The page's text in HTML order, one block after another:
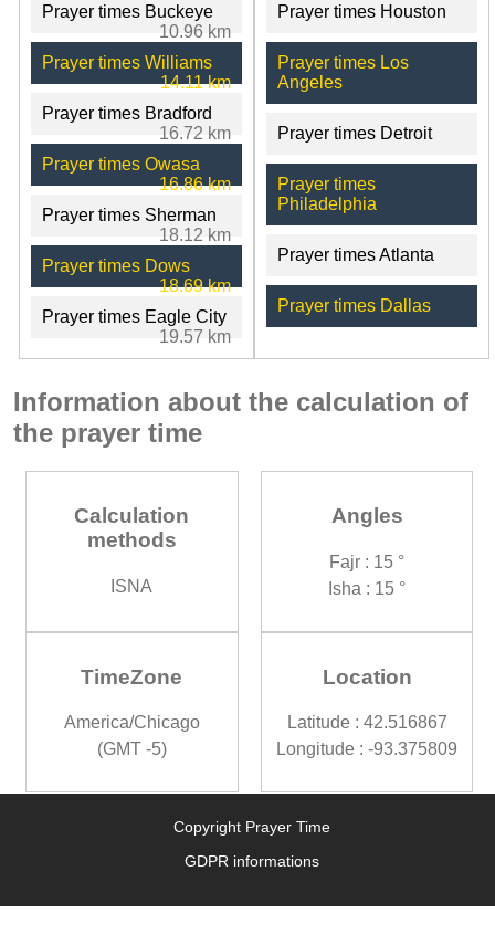
Prayer times Buckeye
10.96 km
Prayer times Williams
14.11 km
Prayer times Bradford
16.72 km
Prayer times Owasa
16.86 km
Prayer times Sherman
18.12 km
Prayer times Dows
18.69 km
Prayer times Eagle City
19.57 km
Prayer times Houston
Prayer times Los
Angeles
Prayer times Detroit
Prayer times
Philadelphia
Prayer times Atlanta
Prayer times Dallas
Information about the calculation of
the prayer time
Calculation
methods
ISNA
Angles
Fajr : 15 °
Isha : 15 °
TimeZone
America/Chicago
(GMT -5)
Location
Latitude : 42.516867
Longitude : -93.375809
Copyright Prayer Time
GDPR informations